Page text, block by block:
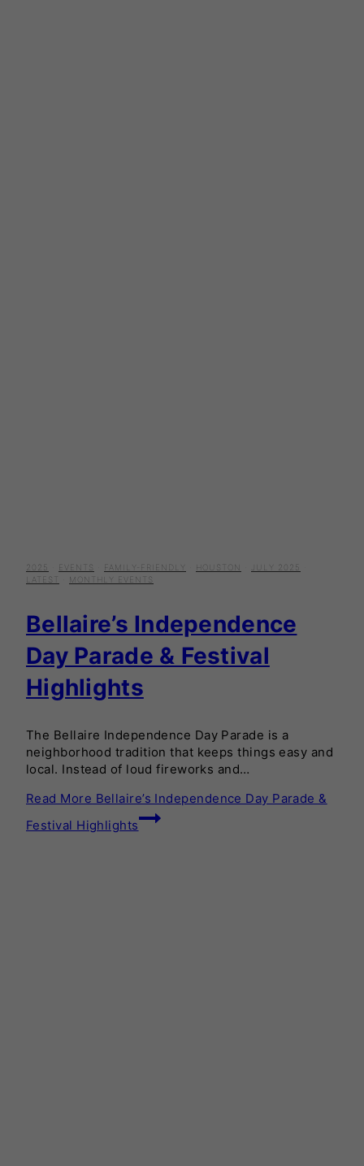
2025 EVENTS FAMILY-FRIENDLY HOUSTON JULY 2025
LATEST
MONTHLY EVENTS
Bellaire’s Independence
Day Parade & Festival
Highlights
The Bellaire Independence Day Parade is a
neighborhood tradition that keeps things easy and
local. Instead of loud fireworks and…
Read More Bellaire’s Independence Day Parade &
Festival Highlights